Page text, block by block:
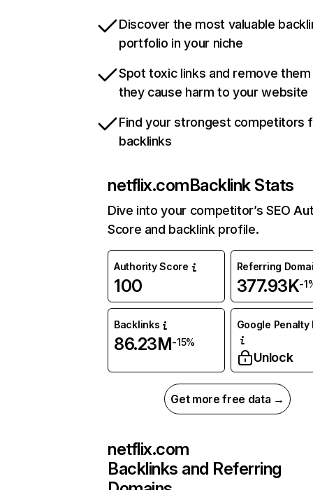
Discover the most valuable
portfolio in your niche
Spot toxic links and remove
they cause harm to your website
Find your strongest competitors
backlinks
netflix.comBacklink Stats
Dive into your competitor’s SEO
Score and backlink profile.
Authority Score
100
Referring
377.93K-
Backlinks
86.23M-15%
Google Penalty
Unlock
Get more free data →
netflix.com
Backlinks and Referring